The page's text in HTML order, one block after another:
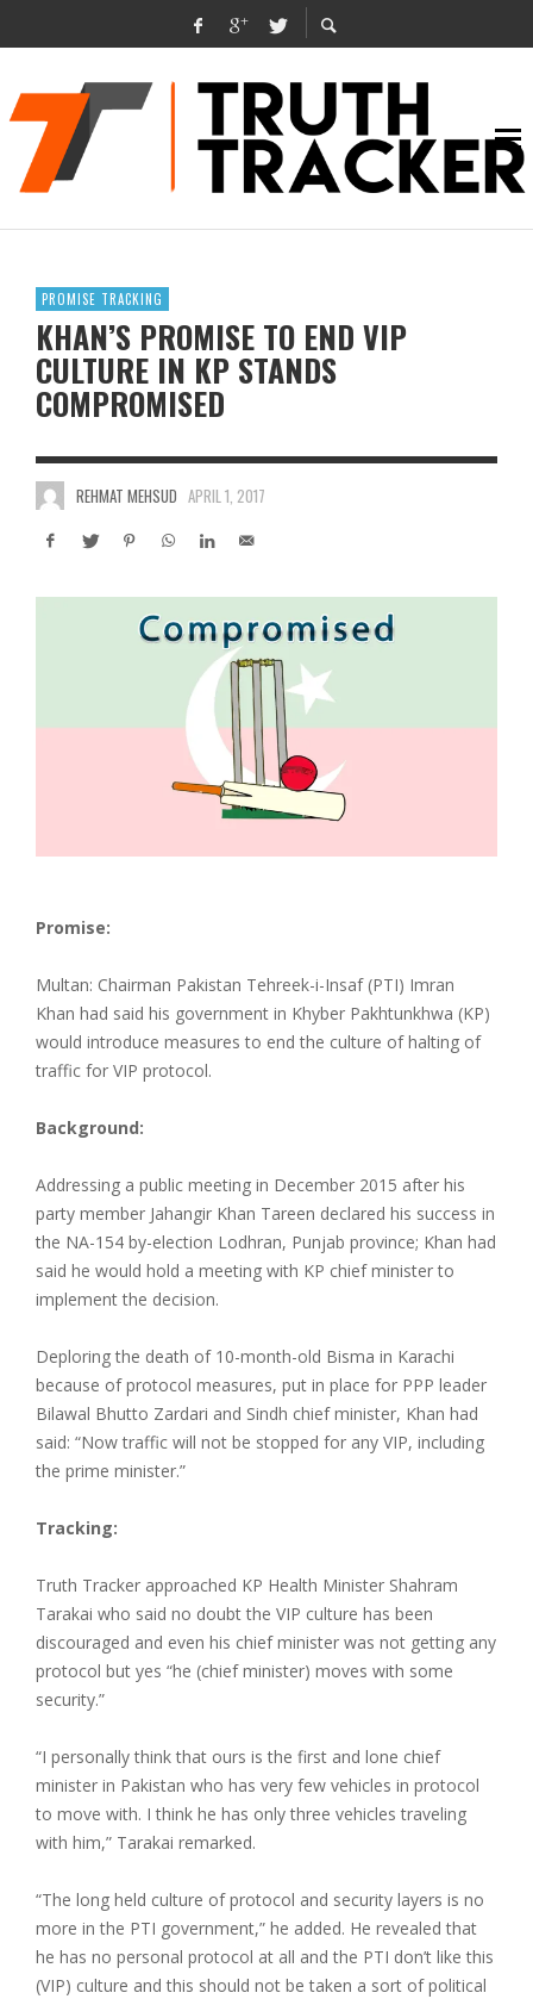
PROMISE TRACKING
KHAN’S PROMISE TO END VIP
CULTURE IN KP STANDS
COMPROMISED
REHMAT MEHSUD APRIL 1, 2017
Promise:
Multan: Chairman Pakistan Tehreek-i-Insaf (PTI) Imran
Khan had said his government in Khyber Pakhtunkhwa (KP)
would introduce measures to end the culture of halting of
traffic for VIP protocol.
Background:
Addressing a public meeting in December 2015 after his
party member Jahangir Khan Tareen declared his success in
the NA-154 by-election Lodhran, Punjab province; Khan had
said he would hold a meeting with KP chief minister to
implement the decision.
Deploring the death of 10-month-old Bisma in Karachi
because of protocol measures, put in place for PPP leader
Bilawal Bhutto Zardari and Sindh chief minister, Khan had
said: “Now traffic will not be stopped for any VIP, including
the prime minister.”
Tracking:
Truth Tracker approached KP Health Minister Shahram
Tarakai who said no doubt the VIP culture has been
discouraged and even his chief minister was not getting any
protocol but yes “he (chief minister) moves with some
security.”
“I personally think that ours is the first and lone chief
minister in Pakistan who has very few vehicles in protocol
to move with. I think he has only three vehicles traveling
with him,” Tarakai remarked.
“The long held culture of protocol and security layers is no
more in the PTI government,” he added. He revealed that
he has no personal protocol at all and the PTI don’t like this
(VIP) culture and this should not be taken a sort of political